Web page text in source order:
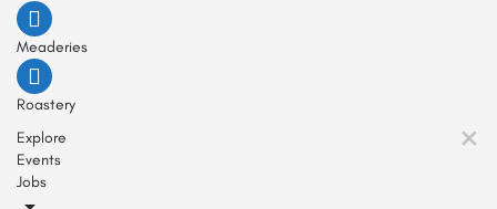
Meaderies
Roastery
Explore
Events
Jobs